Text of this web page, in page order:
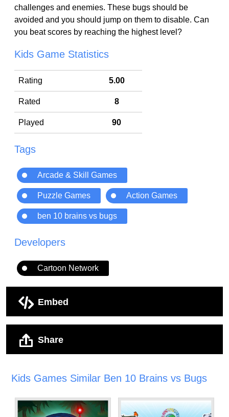
challenges and enemies. These bugs should be
avoided and you should jump on them to disable. Can
you beat scores by reaching the highest level?
Kids Game Statistics
Rating 5.00
Rated 8
Played 90
Tags
Arcade & Skill Games
Puzzle Games Action Games
ben 10 brains vs bugs
Developers
Cartoon Network
Embed
Share
Kids Games Similar Ben 10 Brains vs Bugs